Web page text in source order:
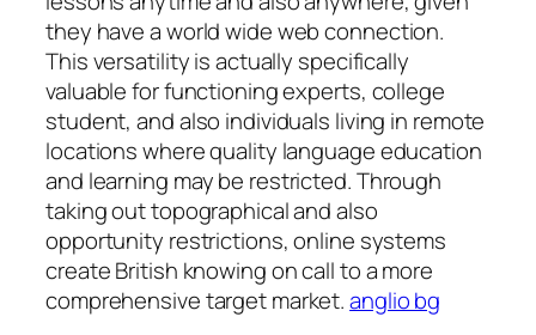
they have a world wide web connection.
This versatility is actually specifically
valuable for functioning experts, college
student, and also individuals living in remote
locations where quality language education
and learning may be restricted. Through
taking out topographical and also
opportunity restrictions, online systems
create British knowing on call to a more
comprehensive target market.anglio bg